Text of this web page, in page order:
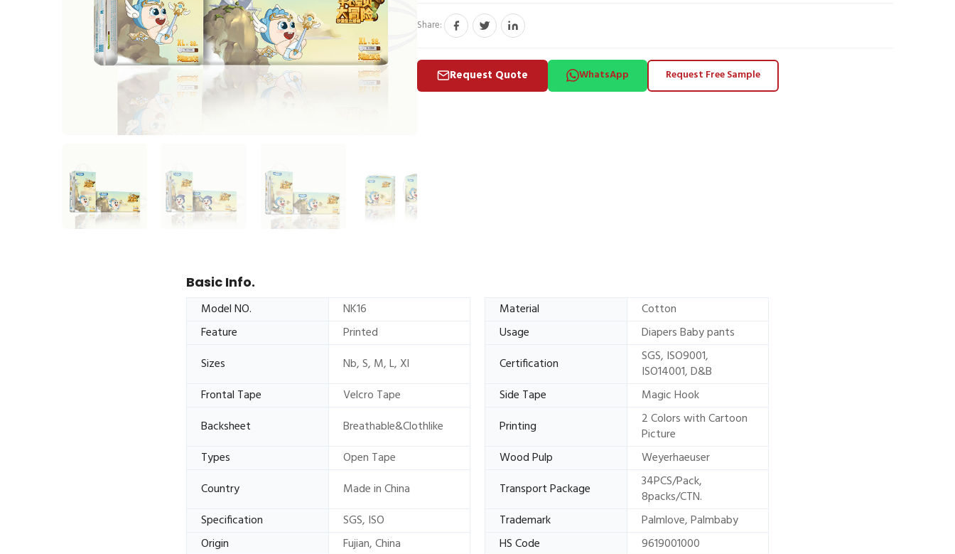
Share:
Request Quote WhatsApp Request Free Sample
Basic Info.
Model NO. NK16 Material
Cotton
Feature
Printed Usage
Diapers Baby pants
Sizes
Nb, S, M, L, Xl Certification
SGS, ISO9001,
ISO14001, D&B
Frontal Tape
Velcro Tape Side Tape
Magic Hook
Backsheet
Breathable&Clothlike Printing
2 Colors with Cartoon
Picture
Types
Open Tape Wood Pulp
Weyerhaeuser
Country
Made in China Transport Package
34PCS/Pack,
8packs/CTN.
Specification
SGS, ISO Trademark
Palmlove, Palmbaby
Origin
Fujian, China HS Code
9619001000